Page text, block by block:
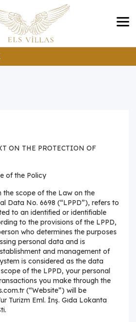
ON THE PROTECTION OF
of the Policy
the scope of the Law on the
Data No. 6698 (“LPPD”), refers to
to an identified or identifiable
to the provisions of the LPPD,
who determines the purposes
personal data and is
and management of
is considered as the data
of the LPPD, your personal
you make through the
(“Website”) will be
Turizm Eml. İnş. Gıda Lokanta